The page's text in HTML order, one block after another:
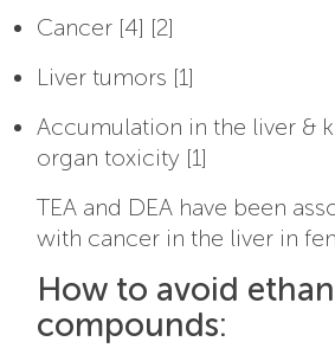
Cancer [4] [2]
Liver tumors [1]
Accumulation in the liver &
organ toxicity [1]
TEA and DEA have been
with cancer in the liver in
How to avoid
compounds: